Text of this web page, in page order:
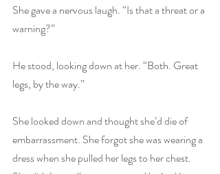
She gave a nervous laugh. “Is that a threat or a
warning?”
He stood, looking down at her. “Both. Great
legs, by the way.”
She looked down and thought she’d die of
embarrassment. She forgot she was wearing a
dress when she pulled her legs to her chest.